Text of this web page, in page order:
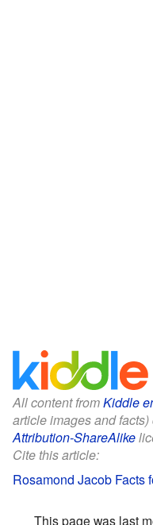
All content fromKiddle
article images and
Attribution-ShareAlike
Cite this article:
Rosamond Jacob Facts
This page was last